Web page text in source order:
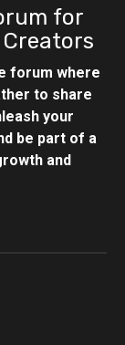
for
forum where
to share
your
be part of a
and